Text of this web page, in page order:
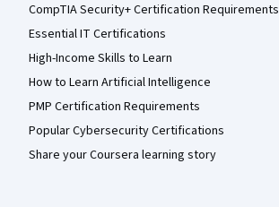
CompTIA Security+ Certification Requirements
Essential IT Certifications
High-Income Skills to Learn
How to Learn Artificial Intelligence
PMP Certification Requirements
Popular Cybersecurity Certifications
Share your Coursera learning story